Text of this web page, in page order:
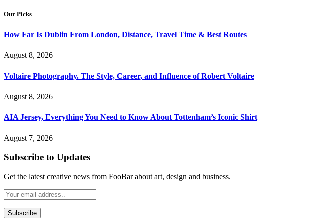
Our Picks
How Far Is Dublin From London, Distance, Travel Time & Best Routes
August 8, 2026
Voltaire Photography. The Style, Career, and Influence of Robert Voltaire
August 8, 2026
AIA Jersey, Everything You Need to Know About Tottenham’s Iconic Shirt
August 7, 2026
Subscribe to Updates
Get the latest creative news from FooBar about art, design and business.